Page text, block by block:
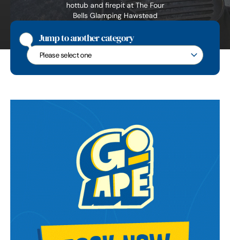
hottub and firepit at The Four
Bells Glamping Hawstead
Jump to another category
Jump to another category